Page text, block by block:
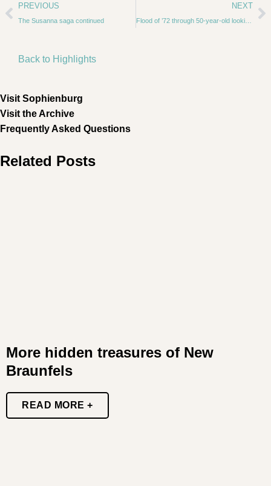
PREVIOUS
The Susanna saga continued
NEXT
Flood of ’72 through 50-year-old looking glass
Back to Highlights
Visit Sophienburg
Visit the Archive
Frequently Asked Questions
Related Posts
More hidden treasures of New
Braunfels
READ MORE +